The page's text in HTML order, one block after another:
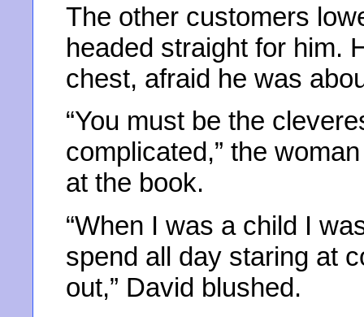
The other customers
headed straight for him.
chest, afraid he was
“You must be the
complicated,” the
at the book.
“When I was a child I
spend all day staring at
out,” David blushed.